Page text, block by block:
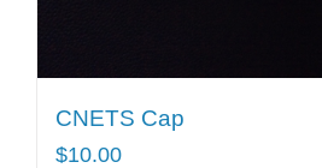
CNETS Cap
$10.00